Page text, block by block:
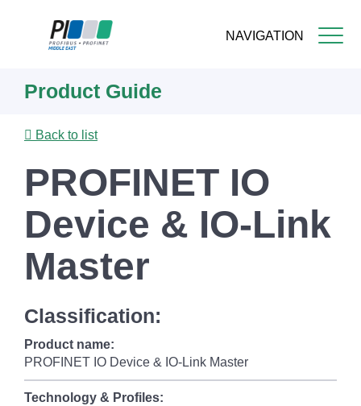
NAVIGATION
content
Product Guide
Back to list
PROFINET IO
Device & IO-Link
Master
Classification:
Product name:
PROFINET IO Device & IO-Link Master
Technology & Profiles: